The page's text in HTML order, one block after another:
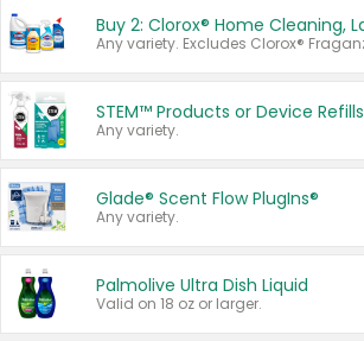
STEM™ Products or Device Refills
Any variety.
Glade® Scent Flow PlugIns®
Any variety.
Palmolive Ultra Dish Liquid
Valid on 18 oz or larger.